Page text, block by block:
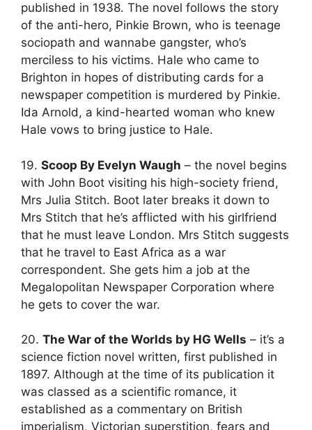
published in 1938. The novel follows the story
of the anti-hero, Pinkie Brown, who is teenage
sociopath and wannabe gangster, who’s
merciless to his victims. Hale who came to
Brighton in hopes of distributing cards for a
newspaper competition is murdered by Pinkie.
Ida Arnold, a kind-hearted woman who knew
Hale vows to bring justice to Hale.
19. Scoop By Evelyn Waugh – the novel begins
with John Boot visiting his high-society friend,
Mrs Julia Stitch. Boot later breaks it down to
Mrs Stitch that he’s afflicted with his girlfriend
that he must leave London. Mrs Stitch suggests
that he travel to East Africa as a war
correspondent. She gets him a job at the
Megalopolitan Newspaper Corporation where
he gets to cover the war.
20. The War of the Worlds by HG Wells – it’s a
science fiction novel written, first published in
1897. Although at the time of its publication it
was classed as a scientific romance, it
established as a commentary on British
imperialism, Victorian superstition, fears and